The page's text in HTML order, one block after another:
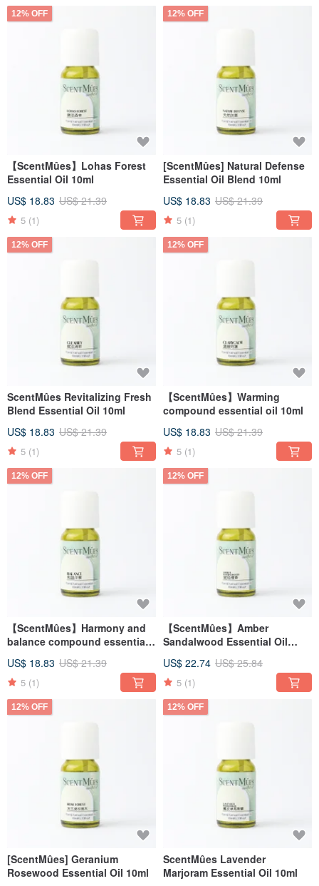
12% OFF
【ScentMûes】Lohas Forest
Essential Oil 10ml
US$ 18.83 US$ 21.39
5 (1)
12% OFF
[ScentMûes] Natural Defense
Essential Oil Blend 10ml
US$ 18.83 US$ 21.39
5 (1)
12% OFF
ScentMûes Revitalizing Fresh
Blend Essential Oil 10ml
US$ 18.83 US$ 21.39
5 (1)
12% OFF
【ScentMûes】Warming
compound essential oil 10ml
US$ 18.83 US$ 21.39
5 (1)
12% OFF
【ScentMûes】Harmony and
balance compound essential
US$ 18.83 US$ 21.39
5 (1)
12% OFF
【ScentMûes】Amber
Sandalwood Essential Oil
US$ 22.74 US$ 25.84
5 (1)
12% OFF
[ScentMûes] Geranium
Rosewood Essential Oil 10ml
12% OFF
ScentMûes Lavender
Marjoram Essential Oil 10ml